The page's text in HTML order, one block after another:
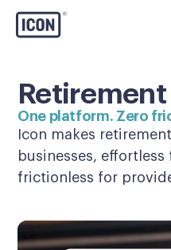
One platform. Zero
Icon makes
businesses,
frictionless for